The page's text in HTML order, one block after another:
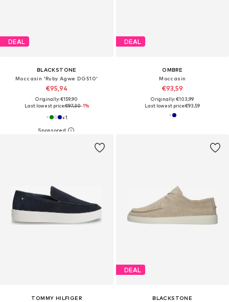
DEAL
BLACKSTONE
Moccasin 'Ruby Agwe DG510'
€95,94
Originally: €159,90
Last lowest price:€97,30-1%
+1
DEAL
OMBRE
Moccasin
€93,59
Originally: €103,99
Last lowest price:€93,59
TOMMY HILFIGER
DEAL
BLACKSTONE